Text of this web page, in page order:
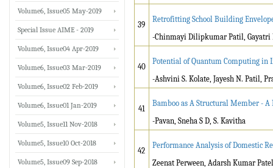
39
Retrofitting School Building
-Chinmayi Dilipkumar Patil,
40
Potential of Quantum Computing in
-Ashvini S. Kolate, Jayesh N. Patil,
41
Bamboo as A Structural Member - A
-Pavan, Sneha S D, S. Kavitha
42
Performance Analysis of Domestic
Zeenat Perween, Adarsh Kumar Patel
Volume6, Issue05 May-2019
Special Issue AIME - 2019
Volume6, Issue04 Apr-2019
Volume6, Issue03 Mar-2019
Volume6, Issue02 Feb-2019
Volume6, Issue01 Jan-2019
Volume5, Issue11 Nov-2018
Volume5, Issue10 Oct-2018
Volume5, Issue09 Sep-2018